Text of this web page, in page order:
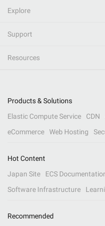
Explore
Support
Resources
Products & Solutions
Elastic Compute Service
CDN
eCommerce
Web Hosting
Hot Content
Japan Site
ECS
Software Infrastructure
Recommended